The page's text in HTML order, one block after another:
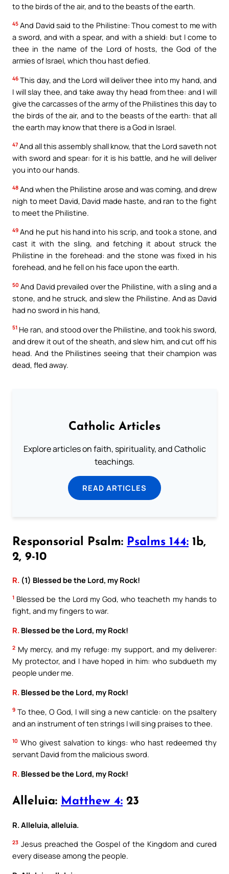
to the birds of the air, and to the beasts of the earth.
45 And David said to the Philistine: Thou comest to me with
a sword, and with a spear, and with a shield: but I come to
thee in the name of the Lord of hosts, the God of the
armies of Israel, which thou hast defied.
46 This day, and the Lord will deliver thee into my hand, and
I will slay thee, and take away thy head from thee: and I will
give the carcasses of the army of the Philistines this day to
the birds of the air, and to the beasts of the earth: that all
the earth may know that there is a God in Israel.
47 And all this assembly shall know, that the Lord saveth not
with sword and spear: for it is his battle, and he will deliver
you into our hands.
48 And when the Philistine arose and was coming, and drew
nigh to meet David, David made haste, and ran to the fight
to meet the Philistine.
49 And he put his hand into his scrip, and took a stone, and
cast it with the sling, and fetching it about struck the
Philistine in the forehead: and the stone was fixed in his
forehead, and he fell on his face upon the earth.
50 And David prevailed over the Philistine, with a sling and a
stone, and he struck, and slew the Philistine. And as David
had no sword in his hand,
51 He ran, and stood over the Philistine, and took his sword,
and drew it out of the sheath, and slew him, and cut off his
head. And the Philistines seeing that their champion was
dead, fled away.
Catholic Articles
Explore articles on faith, spirituality, and Catholic
teachings.
READ ARTICLES
Responsorial Psalm: Psalms 144: 1b,
2, 9-10
R. (1) Blessed be the Lord, my Rock!
1 Blessed be the Lord my God, who teacheth my hands to
fight, and my fingers to war.
R. Blessed be the Lord, my Rock!
2 My mercy, and my refuge: my support, and my deliverer:
My protector, and I have hoped in him: who subdueth my
people under me.
R. Blessed be the Lord, my Rock!
9 To thee, O God, I will sing a new canticle: on the psaltery
and an instrument of ten strings I will sing praises to thee.
10 Who givest salvation to kings: who hast redeemed thy
servant David from the malicious sword.
R. Blessed be the Lord, my Rock!
Alleluia: Matthew 4: 23
R. Alleluia, alleluia.
23 Jesus preached the Gospel of the Kingdom and cured
every disease among the people.